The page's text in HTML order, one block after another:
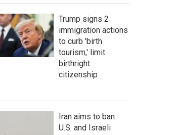
Trump signs 2
immigration actions
to curb 'birth
tourism,' limit
birthright
citizenship
Iran aims to ban
U.S. and Israeli